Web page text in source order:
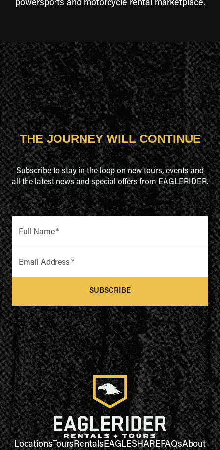
powersports and motorcycle rental marketplace.
THE JOURNEY WILL CONTINUE
Subscribe to stay in the loop on new tours, events and
all the latest news and special offers from EAGLERIDER.
Full Name*
Email Address *
SUBSCRIBE
LocationsToursRentalsEAGLESHAREFAQsAbout